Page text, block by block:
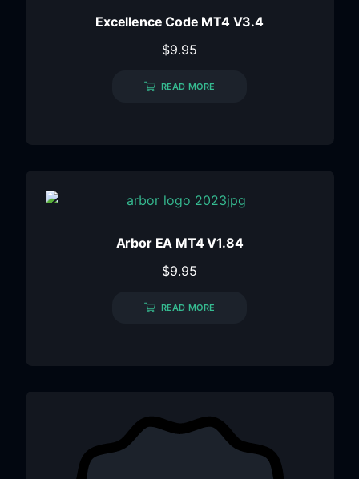
Excellence Code MT4 V3.4
$9.95
READ MORE
Arbor EA MT4 V1.84
$9.95
READ MORE